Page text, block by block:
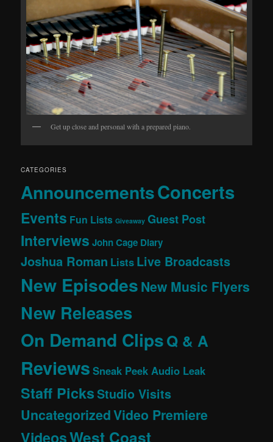
Get up close and personal with a prepared piano.
CATEGORIES
AnnouncementsConcerts
Events Fun Lists Giveaway Guest Post
Interviews John Cage Diary
Joshua Roman Lists Live Broadcasts
New EpisodesNew Music Flyers
New Releases
On Demand ClipsQ & A
Reviews Sneak Peek Audio Leak
Staff PicksStudio Visits
UncategorizedVideo Premiere
VideosWest Coast